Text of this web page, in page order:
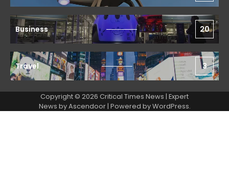
Business 20
Travel 3
Copyright © 2026 Critical Times News | Expert
News byAscendoor| Powered byWordPress.